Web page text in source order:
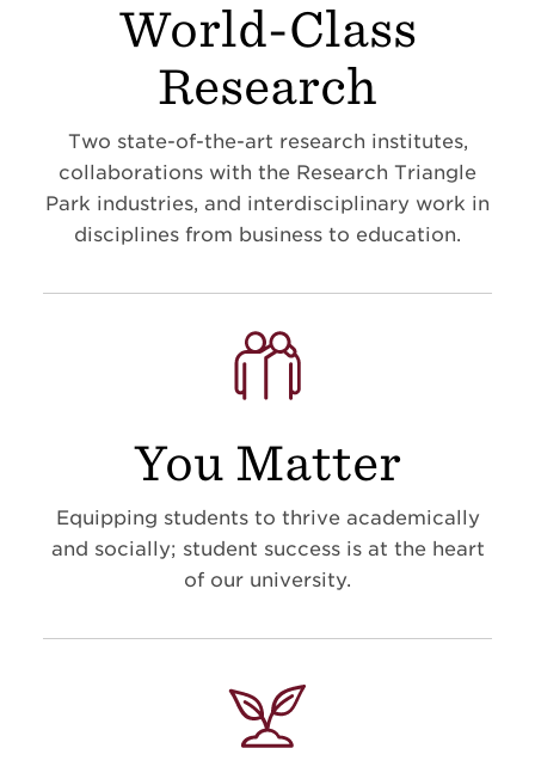
World-Class
Research
Two state-of-the-art research institutes,
collaborations with the Research Triangle
Park industries, and interdisciplinary work in
disciplines from business to education.
You Matter
Equipping students to thrive academically
and socially; student success is at the heart
of our university.